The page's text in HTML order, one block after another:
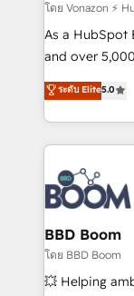
support client
audit et maintenance) ➤ La
de conversion
stratégies
inbound,
experts
cumulées
โดย Vonazon ⚡
As a HubSpot
and over
Vonazon
measurable,
enterprise-
builds
revenue. ⚙️ HubSpot Integration & Optimization •
Seamless
Complex
Custom APIs and
End Revenue
pipeline
ระดับ Elite5.0
BBD Boom
โดย BBD Boom
💥 Helping